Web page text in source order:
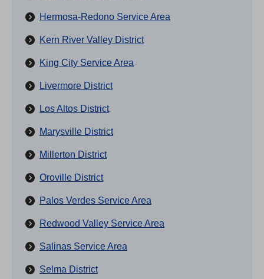
Hermosa-Redono Service Area
Kern River Valley District
King City Service Area
Livermore District
Los Altos District
Marysville District
Millerton District
Oroville District
Palos Verdes Service Area
Redwood Valley Service Area
Salinas Service Area
Selma District